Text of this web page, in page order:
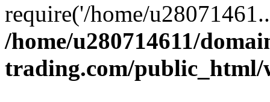
require('/home/
/home/u280714611/
trading.com/public_html/